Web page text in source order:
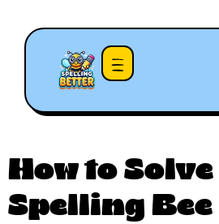
How to Solve
Spelling Bee